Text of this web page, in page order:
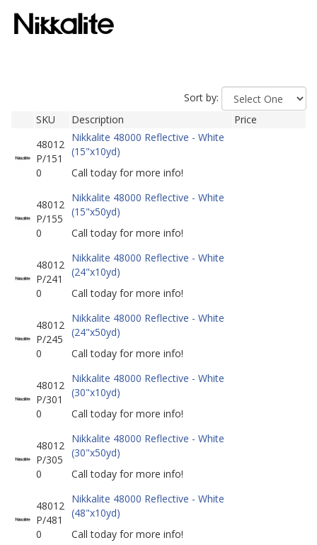
Sort by:
SKU
Description
Price
48012
P/151
0
Nikkalite 48000 Reflective - White
(15"x10yd)
Call today for more info!
48012
P/155
0
Nikkalite 48000 Reflective - White
(15"x50yd)
Call today for more info!
48012
P/241
0
Nikkalite 48000 Reflective - White
(24"x10yd)
Call today for more info!
48012
P/245
0
Nikkalite 48000 Reflective - White
(24"x50yd)
Call today for more info!
48012
P/301
0
Nikkalite 48000 Reflective - White
(30"x10yd)
Call today for more info!
48012
P/305
0
Nikkalite 48000 Reflective - White
(30"x50yd)
Call today for more info!
48012
P/481
0
Nikkalite 48000 Reflective - White
(48"x10yd)
Call today for more info!